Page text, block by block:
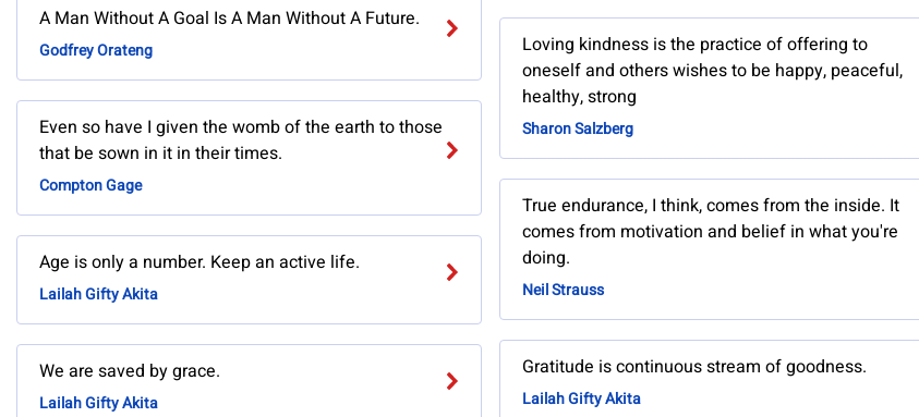
A Man Without A Goal Is A Man Without A Future.
Godfrey Orateng
Even so have I given the womb of the earth to those
that be sown in it in their times.
Compton Gage
Age is only a number. Keep an active life.
Lailah Gifty Akita
We are saved by grace.
Lailah Gifty Akita
Loving kindness is the practice of offering to
oneself and others wishes to be happy, peaceful,
healthy, strong
Sharon Salzberg
True endurance, I think, comes from the inside. It
comes from motivation and belief in what you're
doing.
Neil Strauss
Gratitude is continuous stream of goodness.
Lailah Gifty Akita